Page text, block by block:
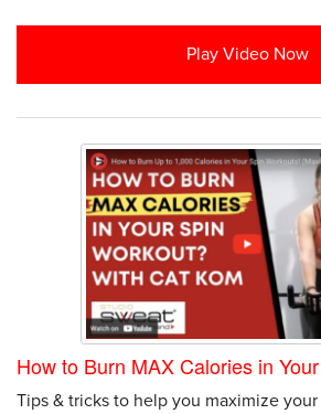
Play Video Now
How to Burn MAX Calories in
Tips & tricks to help you maximize